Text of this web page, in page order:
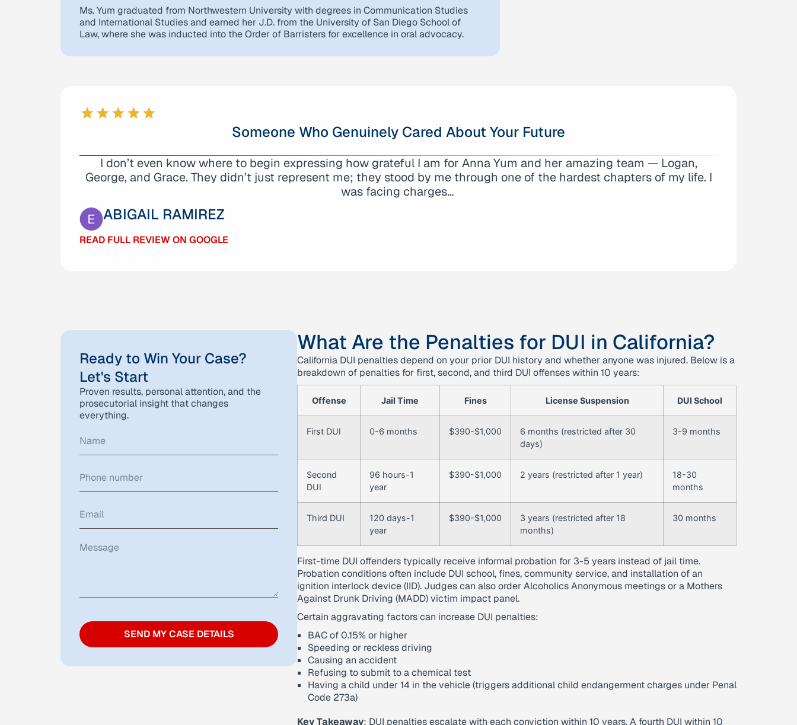
Ms. Yum graduated from Northwestern University with degrees in Communication Studies
and International Studies and earned her J.D. from the University of San Diego School of
Law, where she was inducted into the Order of Barristers for excellence in oral advocacy.
Someone Who Genuinely Cared About Your Future
I don’t even know where to begin expressing how grateful I am for Anna Yum and her amazing team — Logan,
George, and Grace. They didn’t just represent me; they stood by me through one of the hardest chapters of my life. I
was facing charges…
ABIGAIL RAMIREZ
READ FULL REVIEW ON GOOGLE
We are very grateful with Anna Yum and her team. Especially thanks to Logan, Jorge, and Margaret. Logan
represented my son’s case with professionalism and diligence. We highly recommend them…
READ FULL REVIEW ON GOOGLE
Ready to Win Your Case?
Let's Start
Proven results, personal attention, and the
prosecutorial insight that changes
everything.
SEND MY CASE DETAILS
What Are the Penalties for DUI in California?
California DUI penalties depend on your prior DUI history and whether anyone was injured. Below is a
breakdown of penalties for first, second, and third DUI offenses within 10 years:
Offense Jail Time Fines License Suspension DUI School
First DUI 0-6 months $390-$1,000
6 months (restricted after 30
days)
3-9 months
Second
DUI
96 hours-1
year
$390-$1,000 2 years (restricted after 1 year)
18-30
months
Third DUI
120 days-1
year
$390-$1,000
3 years (restricted after 18
months)
30 months
First-time DUI offenders typically receive informal probation for 3-5 years instead of jail time.
Probation conditions often include DUI school, fines, community service, and installation of an
ignition interlock device (IID). Judges can also order Alcoholics Anonymous meetings or a Mothers
Against Drunk Driving (MADD) victim impact panel.
Certain aggravating factors can increase DUI penalties:
BAC of 0.15% or higher
Speeding or reckless driving
Causing an accident
Refusing to submit to a chemical test
Having a child under 14 in the vehicle (triggers additional child endangerment charges under Penal
Code 273a)
Key Takeaway: DUI penalties escalate with each conviction within 10 years. A fourth DUI within 10